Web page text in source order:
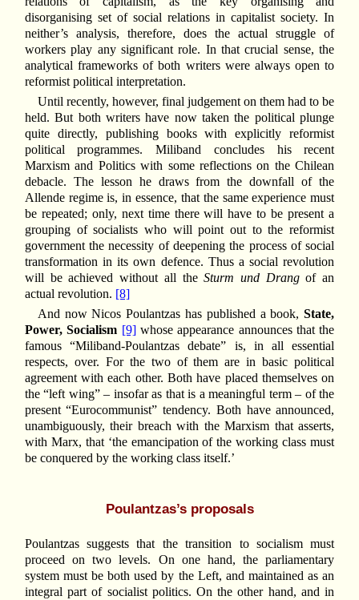
disorganising set of social relations in capitalist society. In
neither’s analysis, therefore, does the actual struggle of
workers play any significant role. In that crucial sense, the
analytical frameworks of both writers were always open to
reformist political interpretation.
Until recently, however, final judgement on them had to be
held. But both writers have now taken the political plunge
quite directly, publishing books with explicitly reformist
political programmes. Miliband concludes his recent
Marxism and Politics with some reflections on the Chilean
debacle. The lesson he draws from the downfall of the
Allende regime is, in essence, that the same experience must
be repeated; only, next time there will have to be present a
grouping of socialists who will point out to the reformist
government the necessity of deepening the process of social
transformation in its own defence. Thus a social revolution
will be achieved without all theSturm und Drangof an
actual revolution. [8]
And now Nicos Poulantzas has published a book,State,
Power, Socialism [9]whose appearance announces that the
famous “Miliband-Poulantzas debate” is, in all essential
respects, over. For the two of them are in basic political
agreement with each other. Both have placed themselves on
the “left wing” – insofar as that is a meaningful term – of the
present “Eurocommunist” tendency. Both have announced,
unambiguously, their breach with the Marxism that asserts,
with Marx, that ‘the emancipation of the working class must
be conquered by the working class itself.’
Poulantzas’s proposals
Poulantzas suggests that the transition to socialism must
proceed on two levels. On one hand, the parliamentary
system must be both used by the Left, and maintained as an
integral part of socialist politics. On the other hand, and in